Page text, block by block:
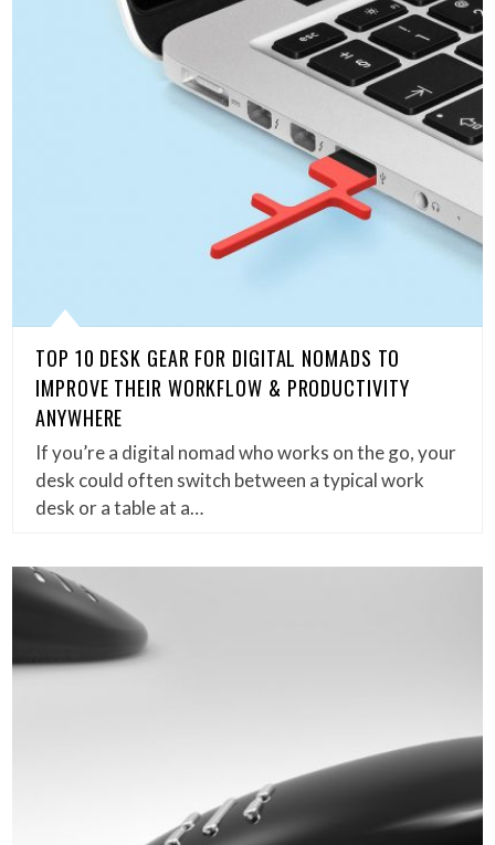
TOP 10 DESK GEAR FOR DIGITAL NOMADS TO
IMPROVE THEIR WORKFLOW & PRODUCTIVITY
ANYWHERE
If you’re a digital nomad who works on the go, your
desk could often switch between a typical work
desk or a table at a…